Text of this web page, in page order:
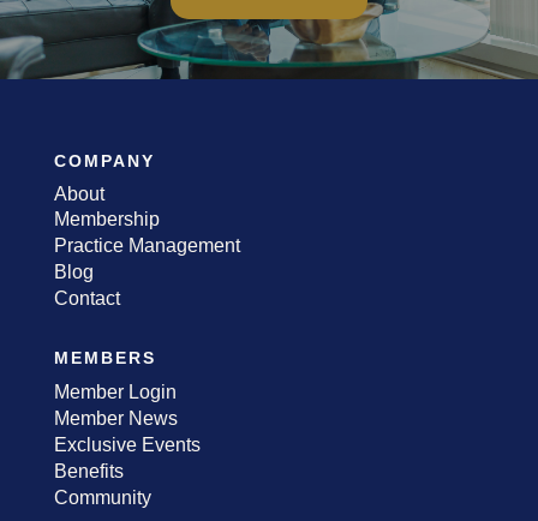
COMPANY
About
Membership
Practice Management
Blog
Contact
MEMBERS
Member Login
Member News
Exclusive Events
Benefits
Community